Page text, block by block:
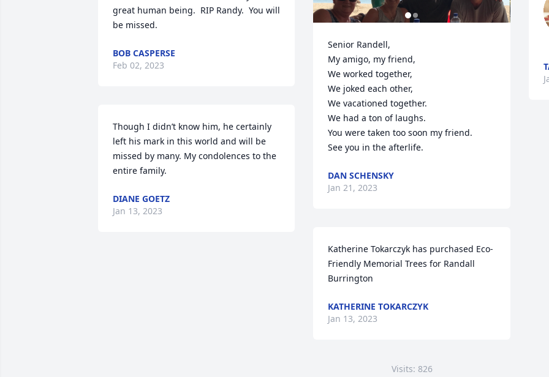
great human being.  RIP Randy.  You will
be missed.
BOB CASPERSE
Feb 02, 2023
Though I didn’t know him, he certainly
left his mark in this world and will be
missed by many. My condolences to the
entire family.
DIANE GOETZ
Jan 13, 2023
Senior Randell,
My amigo, my friend,
We worked together,
We joked each other,
We vacationed together.
We had a ton of laughs.
You were taken too soon my friend.
See you in the afterlife.
DAN SCHENSKY
Jan 21, 2023
Katherine Tokarczyk has purchased Eco-
Friendly Memorial Trees for Randall
Burrington
KATHERINE TOKARCZYK
Jan 13, 2023
Visits: 826